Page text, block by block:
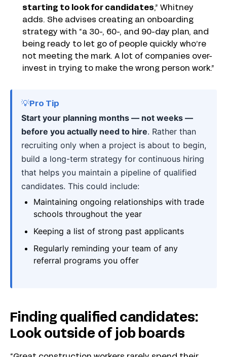
starting to look for candidates,” Whitney
adds. She advises creating an onboarding
strategy with “a 30-, 60-, and 90-day plan, and
being ready to let go of people quickly who’re
not meeting the mark. A lot of companies over-
invest in trying to make the wrong person work.”
💡Pro Tip
Start your planning months — not weeks —
before you actually need to hire. Rather than
recruiting only when a project is about to begin,
build a long-term strategy for continuous hiring
that helps you maintain a pipeline of qualified
candidates. This could include:
Maintaining ongoing relationships with trade
schools throughout the year
Keeping a list of strong past applicants
Regularly reminding your team of any
referral programs you offer
Finding qualified candidates:
Look outside of job boards